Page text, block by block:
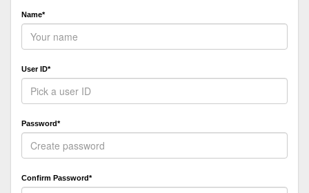
Name*
User ID*
Password*
Confirm Password*